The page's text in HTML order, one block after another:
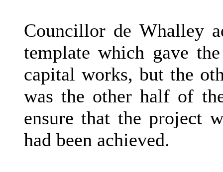
Councillor de Whalley
template which gave
capital works, but the
was the other half of
ensure that the project
had been achieved.